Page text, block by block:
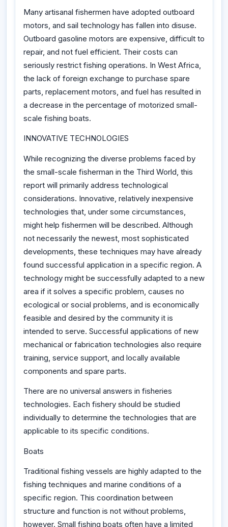
Many artisanal fishermen have adopted outboard
motors, and sail technology has fallen into disuse.
Outboard gasoline motors are expensive, difficult to
repair, and not fuel efficient. Their costs can
seriously restrict fishing operations. In West Africa,
the lack of foreign exchange to purchase spare
parts, replacement motors, and fuel has resulted in
a decrease in the percentage of motorized small-
scale fishing boats.
INNOVATIVE TECHNOLOGIES
While recognizing the diverse problems faced by
the small-scale fisherman in the Third World, this
report will primarily address technological
considerations. Innovative, relatively inexpensive
technologies that, under some circumstances,
might help fishermen will be described. Although
not necessarily the newest, most sophisticated
developments, these techniques may have already
found successful application in a specific region. A
technology might be successfully adapted to a new
area if it solves a specific problem, causes no
ecological or social problems, and is economically
feasible and desired by the community it is
intended to serve. Successful applications of new
mechanical or fabrication technologies also require
training, service support, and locally available
components and spare parts.
There are no universal answers in fisheries
technologies. Each fishery should be studied
individually to determine the technologies that are
applicable to its specific conditions.
Boats
Traditional fishing vessels are highly adapted to the
fishing techniques and marine conditions of a
specific region. This coordination between
structure and function is not without problems,
however. Small fishing boats often have a limited